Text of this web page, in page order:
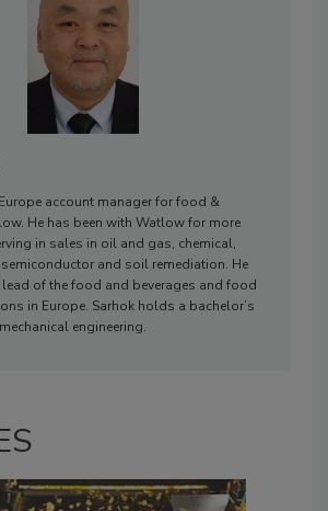
account manager for food &
He has been with Watlow for more
in sales in oil and gas, chemical,
and soil remediation. He
lead of the food and beverages and food
in Europe. Sarhok holds a bachelor’s
engineering.